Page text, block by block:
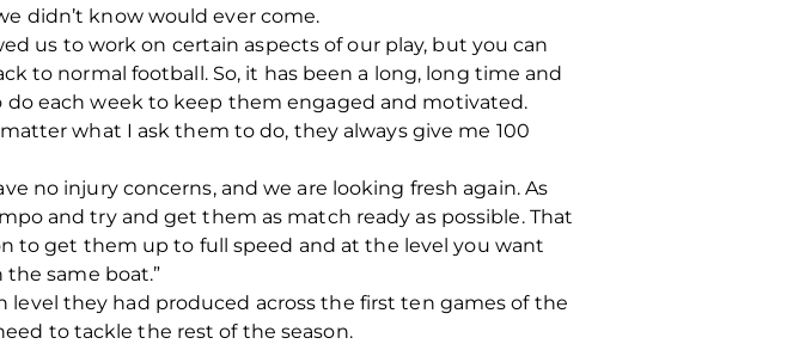
didn’t know would ever come.
us to work on certain aspects of our play, but you can
to normal football. So, it has been a long, long time and
each week to keep them engaged and motivated.
what I ask them to do, they always give me 100
no injury concerns, and we are looking fresh again. As
and try and get them as match ready as possible. That
to get them up to full speed and at the level you want
same boat.”
they had produced across the first ten games of the
to tackle the rest of the season.